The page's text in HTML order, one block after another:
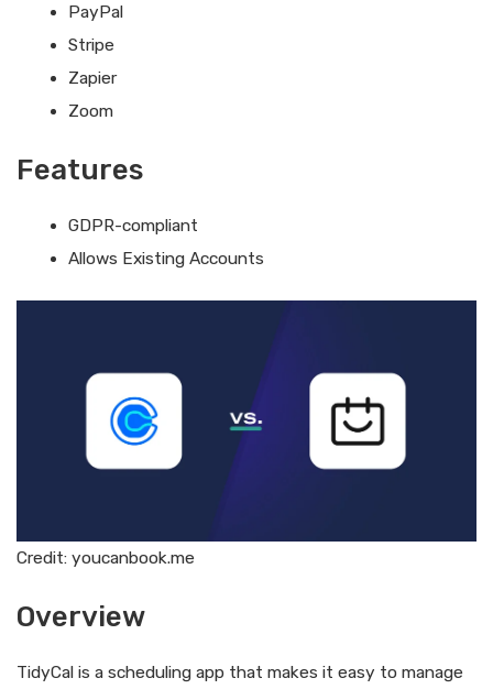
PayPal
Stripe
Zapier
Zoom
Features
GDPR-compliant
Allows Existing Accounts
Credit: youcanbook.me
Overview
TidyCal is a scheduling app that makes it easy to manage